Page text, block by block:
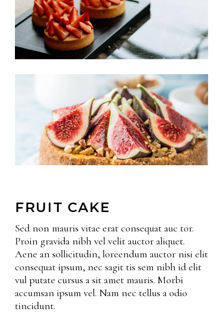
FRUIT CAKE
Sed non mauris vitae erat consequat auc tor.
Proin gravida nibh vel velit auctor aliquet.
Aene an sollicitudin, loreendum auctor nisi elit
consequat ipsum, nec sagit tis sem nibh id elit
vul putate cursus a sit amet mauris. Morbi
accumsan ipsum vel. Nam nec tellus a odio
tincidunt.